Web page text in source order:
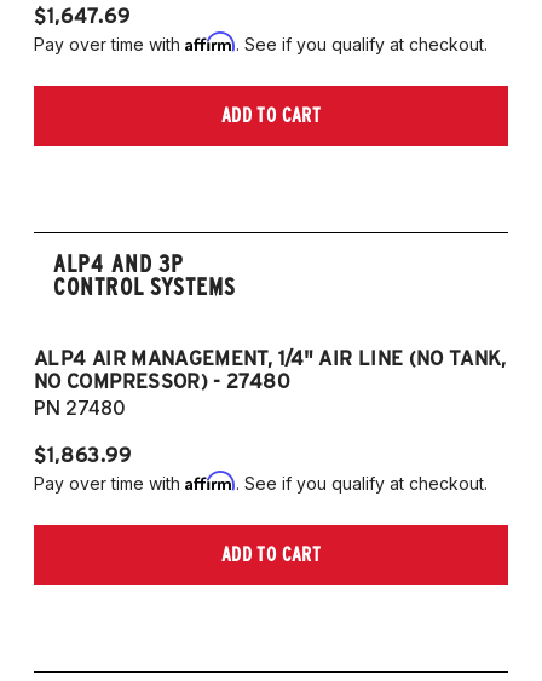
$1,647.69
Pay over time with Affirm. See if you qualify at checkout.
ADD TO CART
ALP4 AND 3P
CONTROL SYSTEMS
ALP4 AIR MANAGEMENT, 1/4" AIR LINE (NO TANK,
NO COMPRESSOR) - 27480
PN 27480
$1,863.99
Pay over time with Affirm. See if you qualify at checkout.
ADD TO CART